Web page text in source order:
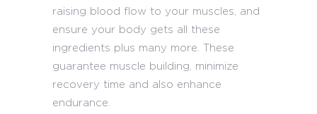
raising blood flow to your muscles, and
ensure your body gets all these
ingredients plus many more. These
guarantee muscle building, minimize
recovery time and also enhance
endurance.